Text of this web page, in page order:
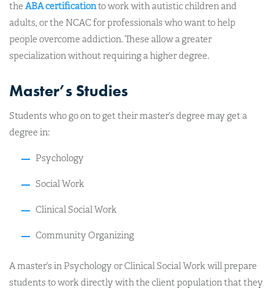
the ABA certificationto work with autistic children and
adults, or the NCAC for professionals who want to help
people overcome addiction. These allow a greater
specialization without requiring a higher degree.
Master’s Studies
Students who go on to get their master’s degree may get a
degree in:
Psychology
Social Work
Clinical Social Work
Community Organizing
A master’s in Psychology or Clinical Social Work will prepare
students to work directly with the client population that they